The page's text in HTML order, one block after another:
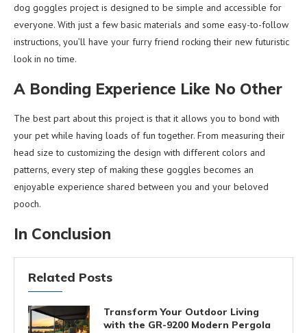
dog goggles project is designed to be simple and accessible for
everyone. With just a few basic materials and some easy-to-follow
instructions, you’ll have your furry friend rocking their new futuristic
look in no time.
A Bonding Experience Like No Other
The best part about this project is that it allows you to bond with
your pet while having loads of fun together. From measuring their
head size to customizing the design with different colors and
patterns, every step of making these goggles becomes an
enjoyable experience shared between you and your beloved
pooch.
In Conclusion
Related Posts
Transform Your Outdoor Living
with the GR-9200 Modern Pergola